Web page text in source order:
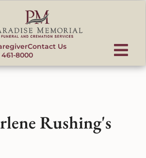
Contact Us
461-8000
Rushing's